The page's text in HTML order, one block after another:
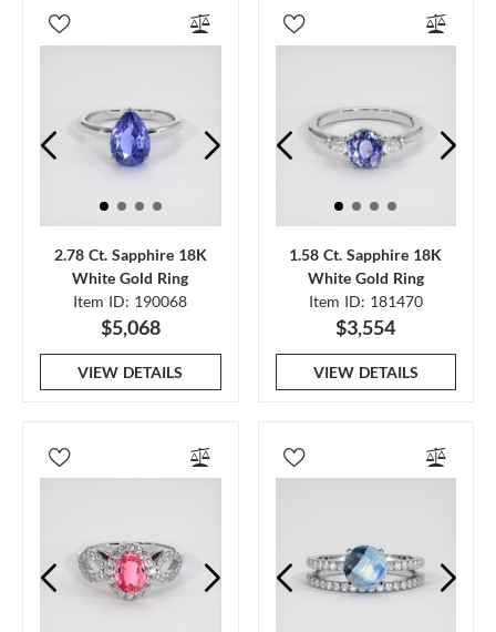
2.78 Ct. Sapphire 18K
White Gold Ring
Item ID: 190068
$5,068
VIEW DETAILS
1.58 Ct. Sapphire 18K
White Gold Ring
Item ID: 181470
$3,554
VIEW DETAILS